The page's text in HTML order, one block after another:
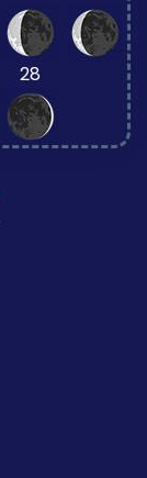
28